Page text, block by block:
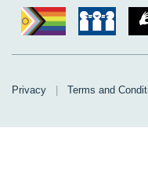
Privacy
Terms and